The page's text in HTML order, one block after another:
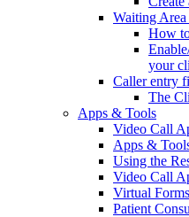
Waiting
How
your
Caller entry
The
Apps & Tools
Video Call
Apps &
Using the
Video Call
Virtual
Patient